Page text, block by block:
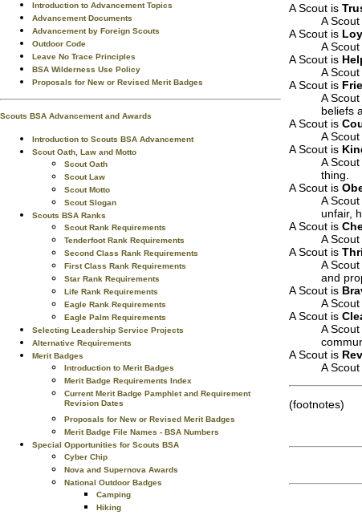
Introduction to Advancement Topics
Advancement Documents
Advancement by Foreign Scouts
Outdoor Code
Leave No Trace Principles
BSA Wilderness Use Policy
Proposals for New or Revised Merit Badges
Scouts BSA Advancement and Awards
Introduction to Scouts BSA Advancement
Scout Oath, Law and Motto
Scout Oath
Scout Law
Scout Motto
Scout Slogan
Scouts BSA Ranks
Scout Rank Requirements
Tenderfoot Rank Requirements
Second Class Rank Requirements
First Class Rank Requirements
Star Rank Requirements
Life Rank Requirements
Eagle Rank Requirements
Eagle Palm Requirements
Selecting Leadership Service Projects
Alternative Requirements
Merit Badges
Introduction to Merit Badges
Merit Badge Requirements Index
Current Merit Badge Pamphlet and Requirement
Revision Dates
Proposals for New or Revised Merit Badges
Merit Badge File Names - BSA Numbers
Special Opportunities for Scouts BSA
Cyber Chip
Nova and Supernova Awards
National Outdoor Badges
Camping
Hiking
A Scout is
A
A Scout is
A
A Scout is
A
A Scout is
A
beliefs
A Scout is
A
A Scout is
A
thing.
A Scout is
A
unfair,
A Scout is
A
A Scout is
A
and
A Scout is
A
A Scout is
A
A Scout is
A
(footnotes)